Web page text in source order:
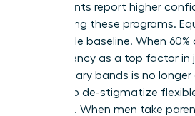
participants report higher
completing these programs.
negotiable baseline. When
transparency as a top factor in
hiding salary bands is no
must also de-stigmatize
everyone. When men take